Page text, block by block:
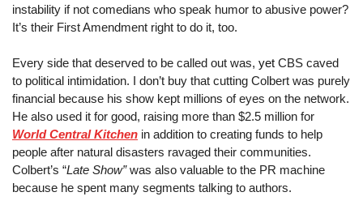
instability if not comedians who speak humor to abusive power?
It’s their First Amendment right to do it, too.
Every side that deserved to be called out was, yet CBS caved
to political intimidation. I don’t buy that cutting Colbert was purely
financial because his show kept millions of eyes on the network.
World Central Kitchen in addition to creating funds to help
people after natural disasters ravaged their communities.
Colbert’s “Late Show” was also valuable to the PR machine
because he spent many segments talking to authors.